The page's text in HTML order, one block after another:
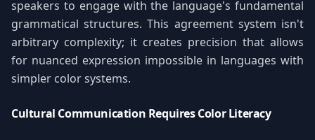
speakers to engage with the language's fundamental
grammatical structures. This agreement system isn't
arbitrary complexity; it creates precision that allows
for nuanced expression impossible in languages with
simpler color systems.
Cultural Communication Requires Color Literacy